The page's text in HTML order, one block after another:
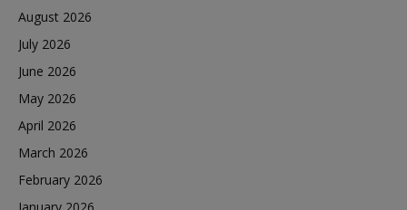
August 2026
July 2026
June 2026
May 2026
April 2026
March 2026
February 2026